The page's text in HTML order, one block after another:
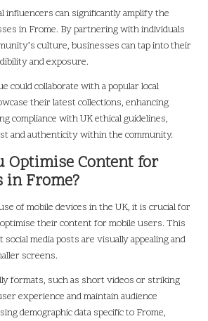
influencers can significantly amplify the
in Frome. By partnering with individuals
culture, businesses can tap into their
and exposure.
could collaborate with a popular local
their latest collections, enhancing
compliance with UK ethical guidelines,
and authenticity within the community.
Optimise Content for
in Frome?
of mobile devices in the UK, it is crucial for
their content for mobile users. This
media posts are visually appealing and
screens.
formats, such as short videos or striking
experience and maintain audience
demographic data specific to Frome,